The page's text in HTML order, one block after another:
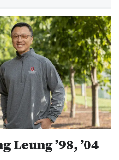
Leung ’98, ’04